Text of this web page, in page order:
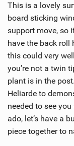
This is a lovely
board sticking
support move, so
have the back roll
this could very
you’re not a twin
plant is in the
Heliarde to
needed to see
ado, let’s have a
piece together to